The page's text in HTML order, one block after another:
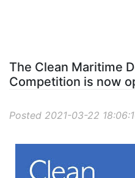
The Clean Maritime
Competition is now
Posted 2021-03-22